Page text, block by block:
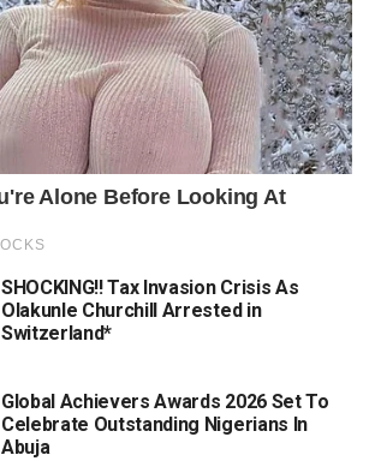
SHOCKING!! Tax Invasion Crisis As
Olakunle Churchill Arrested in
Switzerland*
Global Achievers Awards 2026 Set To
Celebrate Outstanding Nigerians In
Abuja